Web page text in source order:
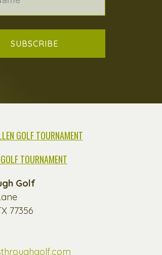
SUBSCRIBE
GOLF TOURNAMENT
TOURNAMENT
Golf
77356